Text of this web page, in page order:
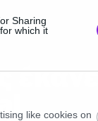
Sharing
which it
like cookies on